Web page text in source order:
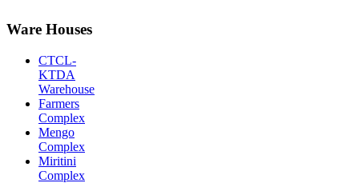
Ware Houses
CTCL-
KTDA
Warehouse
Farmers
Complex
Mengo
Complex
Miritini
Complex